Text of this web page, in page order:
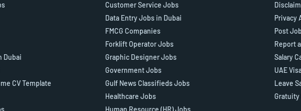
Dubai
CV Template
Customer Service Jobs
Data Entry Jobs in Dubai
FMCG Companies
Forklift Operator Jobs
Graphic Designer Jobs
Government Jobs
Gulf News Classifieds Jobs
Healthcare Jobs
Privacy
Post Job
Report
Salary
UAE
Leave
Gratuity